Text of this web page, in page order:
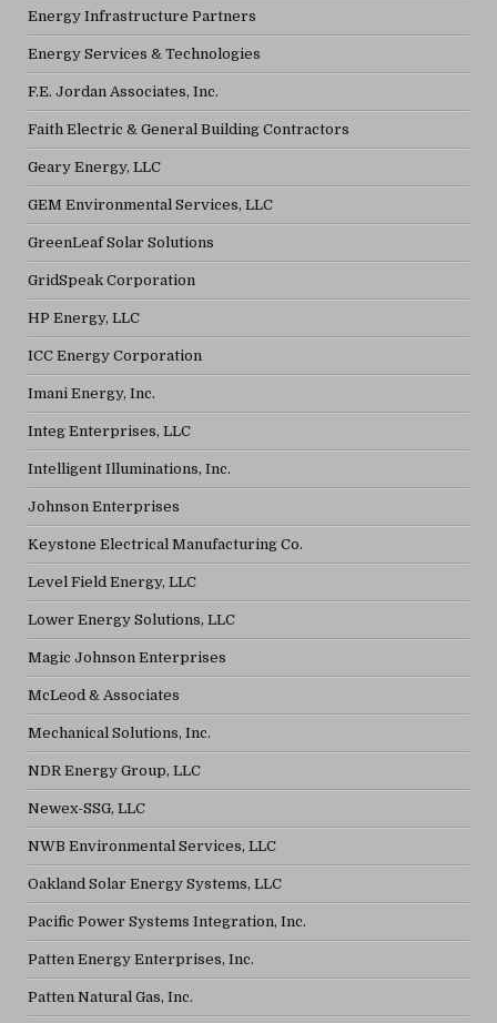
Energy Infrastructure Partners
Energy Services & Technologies
F.E. Jordan Associates, Inc.
Faith Electric & General Building Contractors
Geary Energy, LLC
GEM Environmental Services, LLC
GreenLeaf Solar Solutions
GridSpeak Corporation
HP Energy, LLC
ICC Energy Corporation
Imani Energy, Inc.
Integ Enterprises, LLC
Intelligent Illuminations, Inc.
Johnson Enterprises
Keystone Electrical Manufacturing Co.
Level Field Energy, LLC
Lower Energy Solutions, LLC
Magic Johnson Enterprises
McLeod & Associates
Mechanical Solutions, Inc.
NDR Energy Group, LLC
Newex-SSG, LLC
NWB Environmental Services, LLC
Oakland Solar Energy Systems, LLC
Pacific Power Systems Integration, Inc.
Patten Energy Enterprises, Inc.
Patten Natural Gas, Inc.